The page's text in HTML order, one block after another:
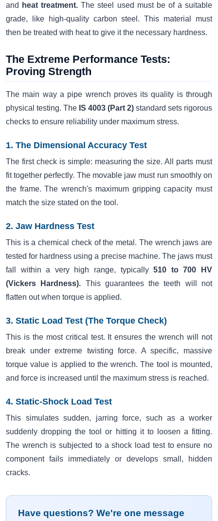
and heat treatment. The steel used must be of a suitable
grade, like high-quality carbon steel. This material must
then be treated with heat to give it the necessary hardness.
The Extreme Performance Tests:
Proving Strength
The main way a pipe wrench proves its quality is through
physical testing. The IS 4003 (Part 2) standard sets rigorous
checks to ensure reliability under maximum stress.
1. The Dimensional Accuracy Test
The first check is simple: measuring the size. All parts must
fit together perfectly. The movable jaw must run smoothly on
the frame. The wrench's maximum gripping capacity must
match the size stated on the tool.
2. Jaw Hardness Test
This is a chemical check of the metal. The wrench jaws are
tested for hardness using a precise machine. The jaws must
fall within a very high range, typically510 to 700 HV
(Vickers Hardness). This guarantees the teeth will not
flatten out when torque is applied.
3. Static Load Test (The Torque Check)
This is the most critical test. It ensures the wrench will not
break under extreme twisting force. A specific, massive
torque value is applied to the wrench. The tool is mounted,
and force is increased until the maximum stress is reached.
4. Static-Shock Load Test
This simulates sudden, jarring force, such as a worker
suddenly dropping the tool or hitting it to loosen a fitting.
The wrench is subjected to a shock load test to ensure no
component fails immediately or develops small, hidden
cracks.
Have questions? We're one message